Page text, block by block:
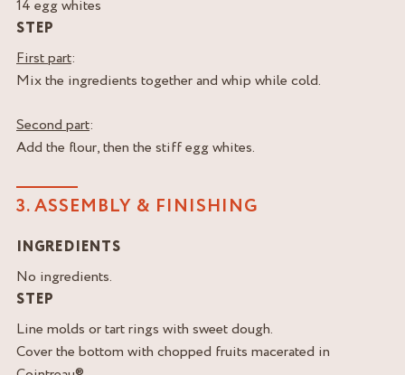
14 egg whites
STEP
First part:
Mix the ingredients together and whip while cold.
Second part:
Add the flour, then the stiff egg whites.
3. ASSEMBLY & FINISHING
INGREDIENTS
No ingredients.
STEP
Line molds or tart rings with sweet dough.
Cover the bottom with chopped fruits macerated in